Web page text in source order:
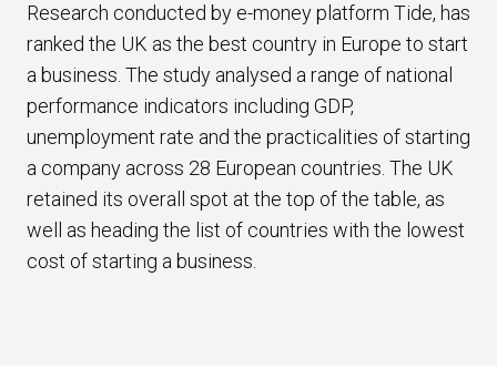
Research conducted by e-money platform Tide, has
ranked the UK as the best country in Europe to start
a business. The study analysed a range of national
performance indicators including GDP,
unemployment rate and the practicalities of starting
a company across 28 European countries. The UK
retained its overall spot at the top of the table, as
well as heading the list of countries with the lowest
cost of starting a business.